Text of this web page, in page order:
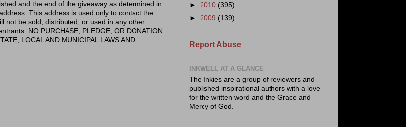
and the end of the giveaway as determined in
This address is used only to contact the
not be sold, distributed, or used in any other
NO PURCHASE, PLEDGE, OR DONATION
LOCAL AND MUNICIPAL LAWS AND
► 2010 (395)
► 2009 (139)
Report Abuse
INKWELL AT A GLANCE
The Inkies are a group of reviewers and
published inspirational authors with a love
for the written word and the Grace and
Mercy of God.